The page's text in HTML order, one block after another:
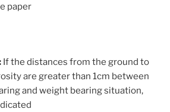
paper
If the distances from the ground to
are greater than 1cm between
and weight bearing situation,